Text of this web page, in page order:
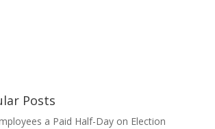
Posts
a Paid Half-Day on Election